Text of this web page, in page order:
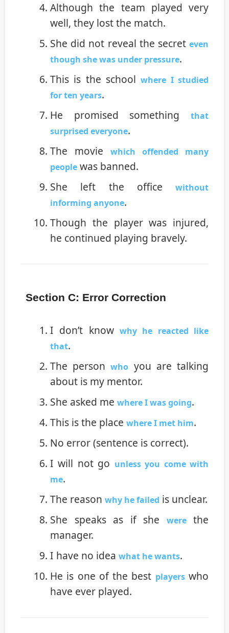
Although the team played very
well, they lost the match.
She did not reveal the secret even
though she was under pressure.
This is the schoolwhere I studied
for ten years.
He promised something
that
surprised everyone.
The movie
which offended many
people was banned.
She left the office
without
informing anyone.
Though the player was injured,
he continued playing bravely.
Section C: Error Correction
I don’t know why he reacted like
that.
The personwho you are talking
about is my mentor.
She asked me where I was going.
This is the place where I met him.
No error (sentence is correct).
I will not go unless you come with
me.
The reason why he failed is unclear.
She speaks as if she
werethe
manager.
I have no idea what he wants.
He is one of the best playerswho
have ever played.